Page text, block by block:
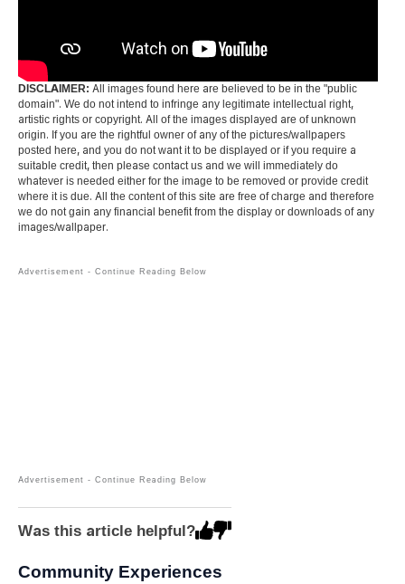
DISCLAIMER: All images found here are believed to be in the "public
domain". We do not intend to infringe any legitimate intellectual right,
artistic rights or copyright. All of the images displayed are of unknown
origin. If you are the rightful owner of any of the pictures/wallpapers
posted here, and you do not want it to be displayed or if you require a
suitable credit, then please contact us and we will immediately do
whatever is needed either for the image to be removed or provide credit
where it is due. All the content of this site are free of charge and therefore
we do not gain any financial benefit from the display or downloads of any
images/wallpaper.
Was this article helpful?
Community Experiences